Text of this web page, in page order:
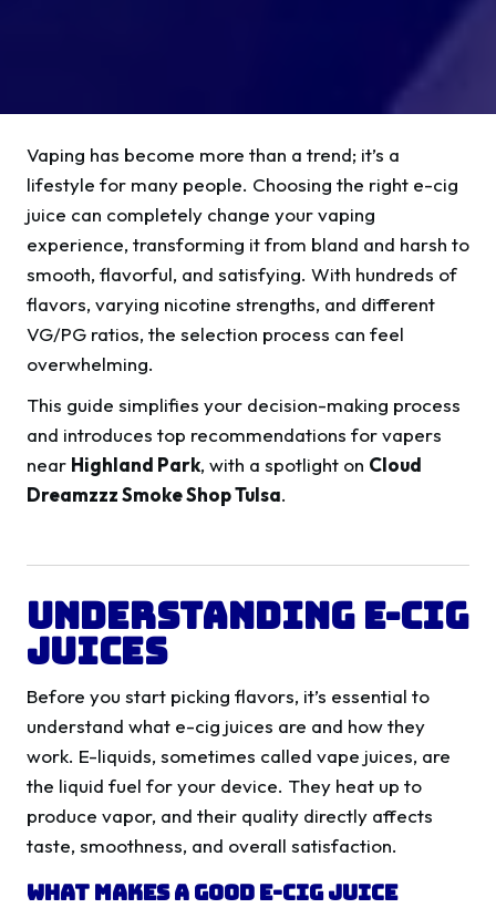
Vaping has become more than a trend; it’s a
lifestyle for many people. Choosing the right e-cig
juice can completely change your vaping
experience, transforming it from bland and harsh to
smooth, flavorful, and satisfying. With hundreds of
flavors, varying nicotine strengths, and different
VG/PG ratios, the selection process can feel
overwhelming.
This guide simplifies your decision-making process
and introduces top recommendations for vapers
near Highland Park, with a spotlight on Cloud
Dreamzzz Smoke Shop Tulsa.
Understanding E-Cig
Juices
Before you start picking flavors, it’s essential to
understand what e-cig juices are and how they
work. E-liquids, sometimes called vape juices, are
the liquid fuel for your device. They heat up to
produce vapor, and their quality directly affects
taste, smoothness, and overall satisfaction.
What Makes a Good E-Cig Juice